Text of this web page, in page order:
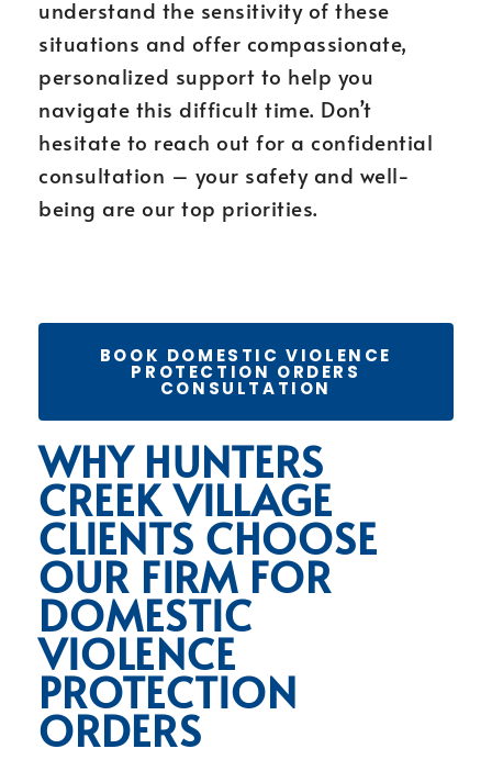
understand the sensitivity of these
situations and offer compassionate,
personalized support to help you
navigate this difficult time. Don’t
hesitate to reach out for a confidential
consultation – your safety and well-
being are our top priorities.
BOOK DOMESTIC VIOLENCE
PROTECTION ORDERS
CONSULTATION
WHY HUNTERS
CREEK VILLAGE
CLIENTS CHOOSE
OUR FIRM FOR
DOMESTIC
VIOLENCE
PROTECTION
ORDERS